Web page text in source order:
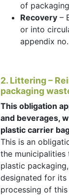
of
Recovery –
or into
appendix
2. Littering –
packaging
This obligation
and beverages,
plastic carrier
This is an
the
plastic
designated for its
processing of